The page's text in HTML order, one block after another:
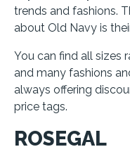
trends and fashions.
about Old Navy is
You can find all sizes
and many fashions
always offering
price tags.
ROSEGAL